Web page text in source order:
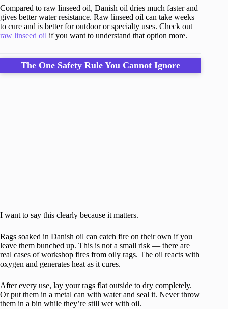
Compared to raw linseed oil, Danish oil dries much faster and
gives better water resistance. Raw linseed oil can take weeks
to cure and is better for outdoor or specialty uses. Check out
raw linseed oil if you want to understand that option more.
The One Safety Rule You Cannot Ignore
I want to say this clearly because it matters.
Rags soaked in Danish oil can catch fire on their own if you
leave them bunched up. This is not a small risk — there are
real cases of workshop fires from oily rags. The oil reacts with
oxygen and generates heat as it cures.
After every use, lay your rags flat outside to dry completely.
Or put them in a metal can with water and seal it. Never throw
them in a bin while they’re still wet with oil.